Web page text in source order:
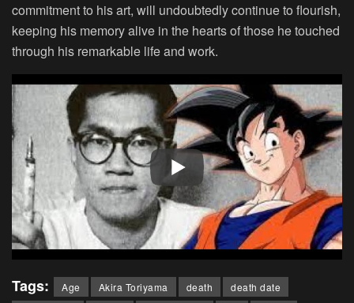
commitment to his art, will undoubtedly continue to flourish,
keeping his memory alive in the hearts of those he touched
through his remarkable life and work.
Tags: Age Akira Toriyama death
death date